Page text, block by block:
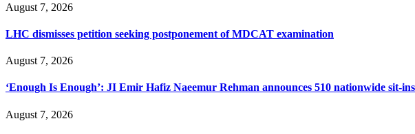
August 7, 2026
LHC dismisses petition seeking postponement of MDCAT examination
August 7, 2026
‘Enough Is Enough’: JI Emir Hafiz Naeemur Rehman announces 510 nationwide sit-
August 7, 2026